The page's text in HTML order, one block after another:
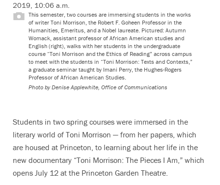
2019, 10:06 a.m.
This semester, two courses are immersing students in the works
of writer Toni Morrison, the Robert F. Goheen Professor in the
Humanities, Emeritus, and a Nobel laureate. Pictured: Autumn
Womack, assistant professor of African American studies and
English (right), walks with her students in the undergraduate
course “Toni Morrison and the Ethics of Reading” across campus
to meet with the students in “Toni Morrison: Texts and Contexts,”
a graduate seminar taught by Imani Perry, the Hughes-Rogers
Professor of African American Studies.
Photo by Denise Applewhite, Office of Communications
Students in two spring courses were immersed in the
literary world of Toni Morrison — from her papers, which
are housed at Princeton, to learning about her life in the
new documentary “Toni Morrison: The Pieces I Am,” which
opens July 12 at the Princeton Garden Theatre.